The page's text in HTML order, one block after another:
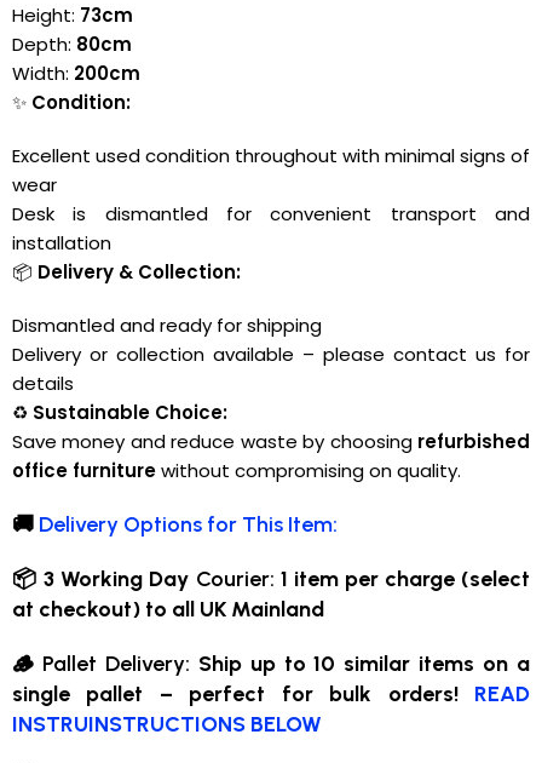
Height: 73cm
Depth: 80cm
Width: 200cm
✨ Condition:
Excellent used condition throughout with minimal signs of
wear
Desk is dismantled for convenient transport and
installation
📦 Delivery & Collection:
Dismantled and ready for shipping
Delivery or collection available – please contact us for
details
♻️ Sustainable Choice:
Save money and reduce waste by choosing refurbished
office furniturewithout compromising on quality.
🚚 Delivery Options for This Item:
📦 3 Working Day Courier: 1 item per charge (select
at checkout) to all UK Mainland
🪵 Pallet Delivery: Ship up to 10 similar items on a
single pallet – perfect for bulk orders! READ
INSTRUINSTRUCTIONS BELOW